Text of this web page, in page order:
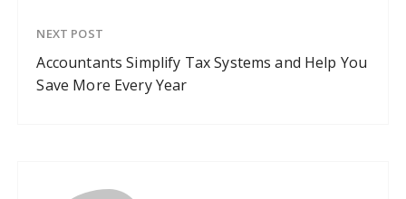
NEXT POST
Accountants Simplify Tax Systems and Help You
Save More Every Year